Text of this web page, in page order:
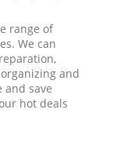
range of
We can
and
and save
hot deals